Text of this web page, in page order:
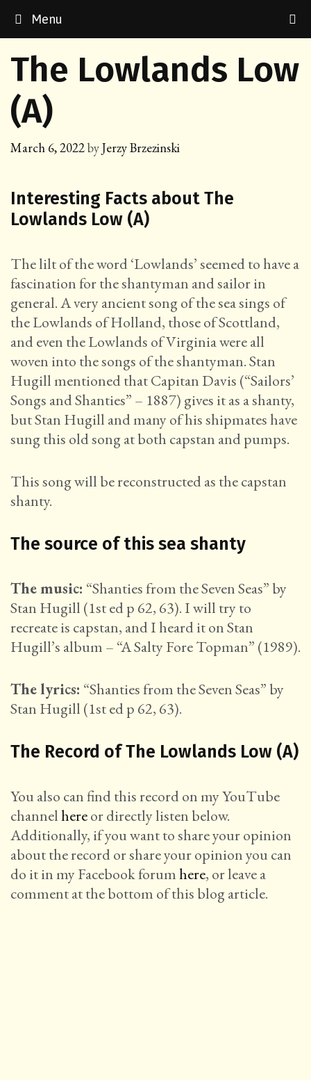
Menu
The Lowlands Low
(A)
March 6, 2022byJerzy Brzezinski
Interesting Facts about The
Lowlands Low (A)
The lilt of the word ‘Lowlands’ seemed to have a
fascination for the shantyman and sailor in
general. A very ancient song of the sea sings of
the Lowlands of Holland, those of Scottland,
and even the Lowlands of Virginia were all
woven into the songs of the shantyman. Stan
Hugill mentioned that Capitan Davis (“Sailors’
Songs and Shanties” – 1887) gives it as a shanty,
but Stan Hugill and many of his shipmates have
sung this old song at both capstan and pumps.
This song will be reconstructed as the capstan
shanty.
The source of this sea shanty
The music: “Shanties from the Seven Seas” by
Stan Hugill (1st ed p 62, 63). I will try to
recreate is capstan, and I heard it on Stan
Hugill’s album – “A Salty Fore Topman” (1989).
The lyrics: “Shanties from the Seven Seas” by
Stan Hugill (1st ed p 62, 63).
The Record of The Lowlands Low (A)
You also can find this record on my YouTube
channelhereor directly listen below.
Additionally, if you want to share your opinion
about the record or share your opinion you can
do it in my Facebook forumhere, or leave a
comment at the bottom of this blog article.